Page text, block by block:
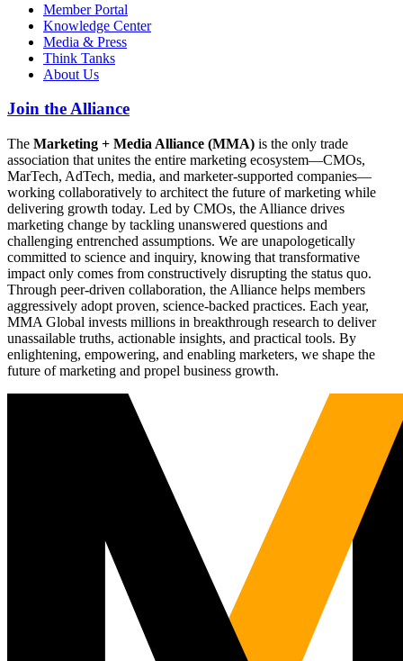
Member Portal
Knowledge Center
Media & Press
Think Tanks
About Us
Join the Alliance
The Marketing + Media Alliance (MMA) is the only trade
association that unites the entire marketing ecosystem—CMOs,
MarTech, AdTech, media, and marketer-supported companies—
working collaboratively to architect the future of marketing while
delivering growth today. Led by CMOs, the Alliance drives
marketing change by tackling unanswered questions and
challenging entrenched assumptions. We are unapologetically
committed to science and inquiry, knowing that transformative
impact only comes from constructively disrupting the status quo.
Through peer-driven collaboration, the Alliance helps members
aggressively adopt proven, science-backed practices. Each year,
MMA Global invests millions in breakthrough research to deliver
unassailable truths, actionable insights, and practical tools. By
enlightening, empowering, and enabling marketers, we shape the
future of marketing and propel business growth.